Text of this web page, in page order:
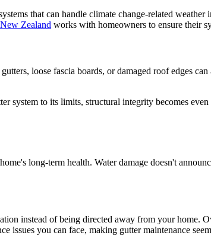
that can handle climate change-related
Zealand works with homeowners to ensure their
loose fascia boards, or damaged roof edges
system to its limits, structural integrity becomes
long-term health. Water damage doesn't
instead of being directed away from your home.
issues you can face, making gutter maintenance